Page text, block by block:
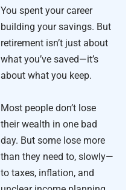
You spent your career
building your savings. But
retirement isn’t just about
what you’ve saved—it’s
about what you keep.
Most people don’t lose
their wealth in one bad
day. But some lose more
than they need to, slowly—
to taxes, inflation, and